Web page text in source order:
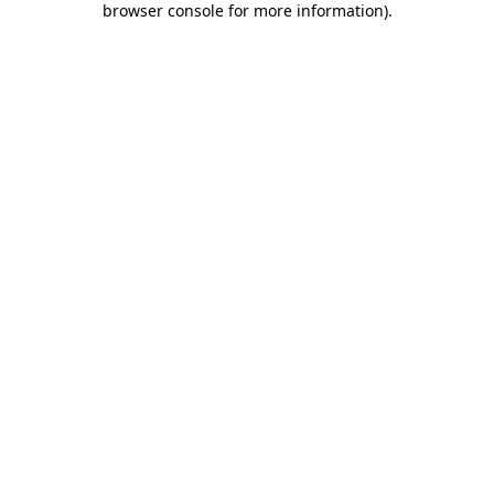
browser console for more information).